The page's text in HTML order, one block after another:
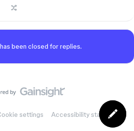
been closed for replies.
settings Accessibility statement